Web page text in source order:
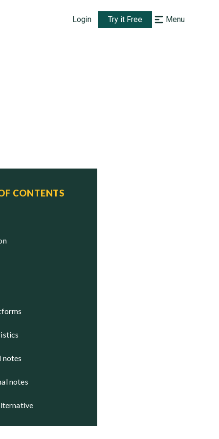
Login Try it Free Menu
CONTENTS
notes
notes